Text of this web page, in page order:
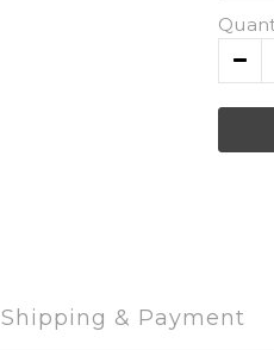
Shipping & Payment